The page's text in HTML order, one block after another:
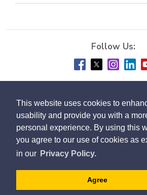
This website uses cookies to
usability and provide you with a
personal experience. By using this
you agree to our use of cookies as
in our Privacy Policy.
Agree
Town of Milton, 150 Mary Street,
Phone:905-878-
Accessibility
Contact Us
Employment
Freedom of Information and